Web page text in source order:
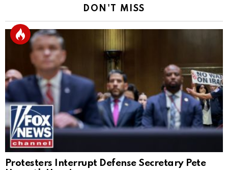
DON'T MISS
Protesters Interrupt Defense Secretary Pete